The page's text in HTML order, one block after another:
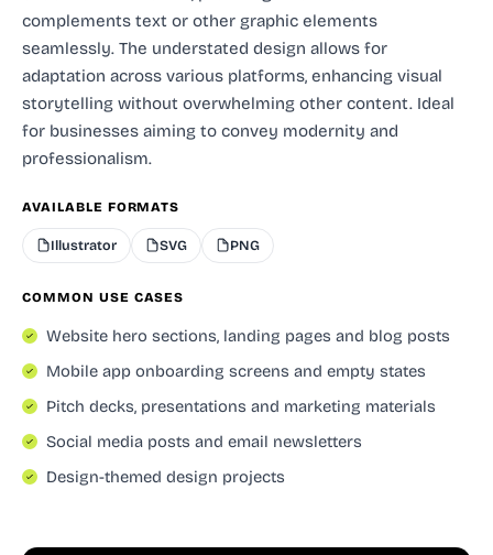
complements text or other graphic elements
seamlessly. The understated design allows for
adaptation across various platforms, enhancing visual
storytelling without overwhelming other content. Ideal
for businesses aiming to convey modernity and
professionalism.
AVAILABLE FORMATS
Illustrator SVG PNG
COMMON USE CASES
Website hero sections, landing pages and blog posts
Mobile app onboarding screens and empty states
Pitch decks, presentations and marketing materials
Social media posts and email newsletters
Design-themed design projects